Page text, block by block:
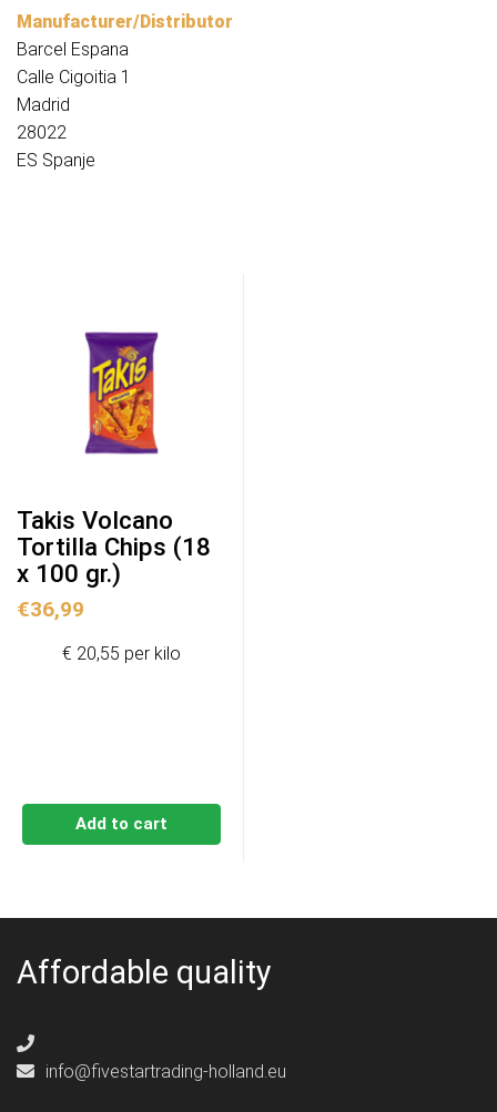
Manufacturer/Distributor
Barcel Espana
Calle Cigoitia 1
Madrid
28022
ES Spanje
Takis Volcano
Tortilla Chips (18
x 100 gr.)
€36,99
Add to cart
€ 20,55 per kilo
Affordable quality
info@fivestartrading-holland.eu